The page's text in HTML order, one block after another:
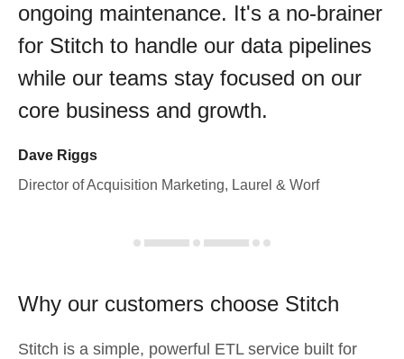
ongoing maintenance. It's a no-brainer
for Stitch to handle our data pipelines
while our teams stay focused on our
core business and growth.
Dave Riggs
Director of Acquisition Marketing, Laurel & Worf
Why our customers choose Stitch
Stitch is a simple, powerful ETL service built for